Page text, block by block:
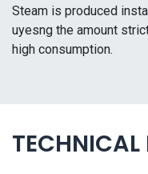
Steam is produced
uyesng the amount
high consumption.